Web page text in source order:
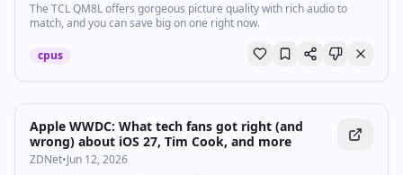
The TCL QM8L offers gorgeous picture quality with rich audio to
match, and you can save big on one right now.
cpus
Apple WWDC: What tech fans got right (and
wrong) about iOS 27, Tim Cook, and more
ZDNet•Jun 12, 2026